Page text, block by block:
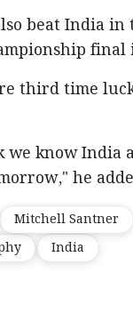
beat India
final
third time
we know India
he
Mitchell Santner
India